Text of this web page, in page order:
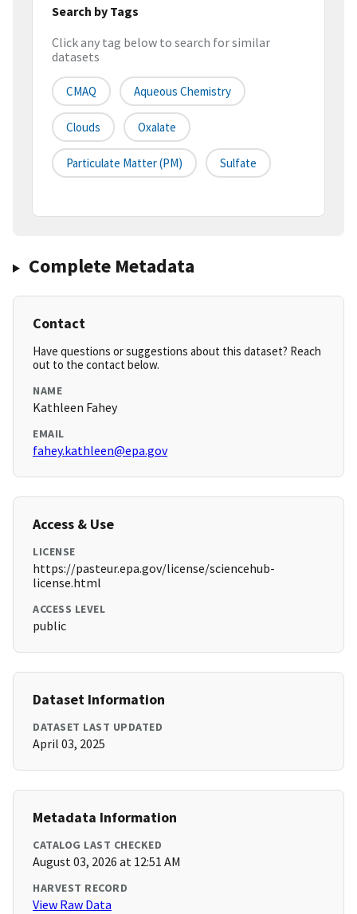
Search by Tags
Click any tag below to search for similar
datasets
CMAQ Aqueous Chemistry
Clouds Oxalate
Particulate Matter (PM) Sulfate
Complete Metadata
Contact
Have questions or suggestions about this dataset? Reach
out to the contact below.
NAME
Kathleen Fahey
EMAIL
fahey.kathleen@epa.gov
Access & Use
LICENSE
https://pasteur.epa.gov/license/sciencehub-
license.html
ACCESS LEVEL
public
Dataset Information
DATASET LAST UPDATED
April 03, 2025
Metadata Information
CATALOG LAST CHECKED
August 03, 2026 at 12:51 AM
HARVEST RECORD
View Raw Data